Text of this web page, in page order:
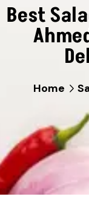
Best
Home